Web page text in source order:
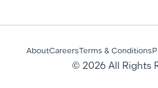
AboutCareers Terms & Conditions
© 2026 All Rights